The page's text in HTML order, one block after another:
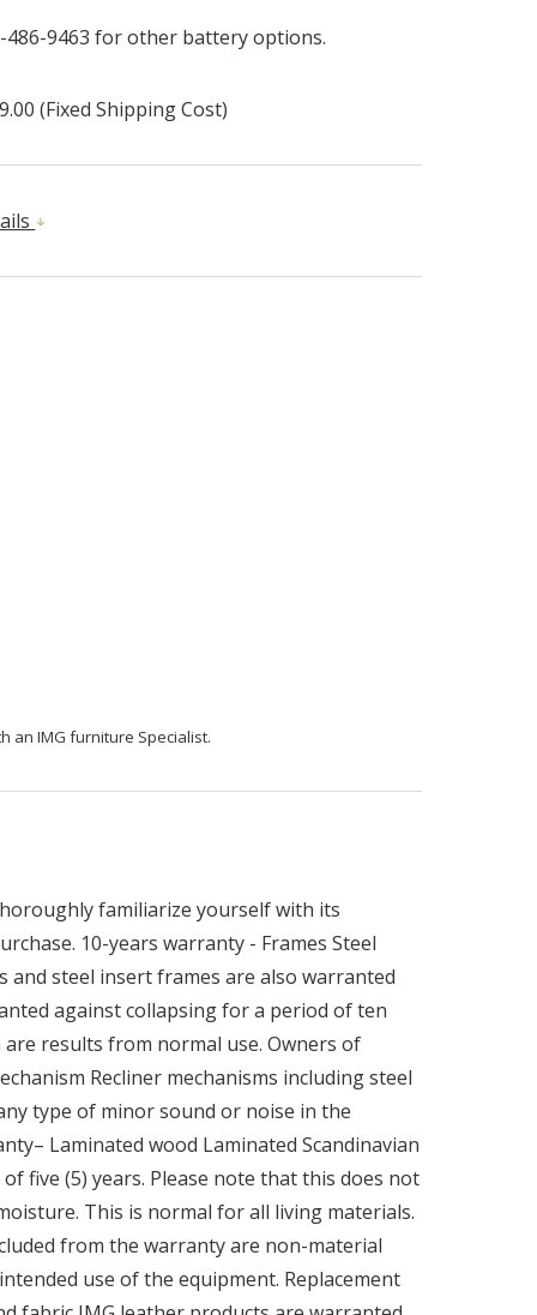
486-9463 for other battery options.
(Fixed Shipping Cost)
an IMG furniture Specialist.
familiarize yourself with its
10-years warranty - Frames Steel
steel insert frames are also warranted
against collapsing for a period of ten
results from normal use. Owners of
Recliner mechanisms including steel
type of minor sound or noise in the
Laminated wood Laminated Scandinavian
five (5) years. Please note that this does not
This is normal for all living materials.
from the warranty are non-material
use of the equipment. Replacement